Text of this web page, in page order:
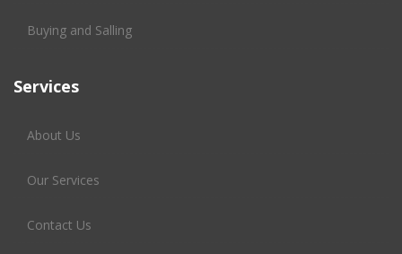
Buying and Salling
Services
About Us
Our Services
Contact Us